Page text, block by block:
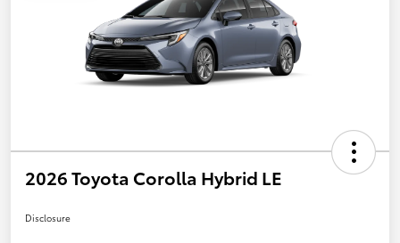
2026 Toyota Corolla Hybrid LE
Disclosure